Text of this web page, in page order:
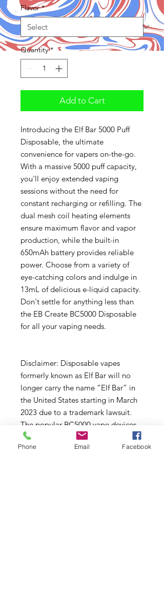
Flavor *
Quantity *
Add to Cart
Introducing the Elf Bar 5000 Puff
Disposable, the ultimate
convenience for vapers on-the-go.
With a massive 5000 puff capacity,
you'll enjoy extended vaping
sessions without the need for
constant recharging or refilling. The
dual mesh coil heating elements
ensure maximum flavor and vapor
production, while the built-in
650mAh battery provides reliable
power. Choose from a variety of
eye-catching colors and indulge in
13mL of delicious e-liquid capacity.
Don't settle for anything less than
the EB Create BC5000 Disposable
for all your vaping needs.
Disclaimer: Disposable vapes
formerly known as Elf Bar will no
longer carry the name “Elf Bar” in
the United States starting in March
2023 due to a trademark lawsuit.
The popular BC5000 vape devices
will still be sold with identical
quality vape flavors and
Phone Email Facebook